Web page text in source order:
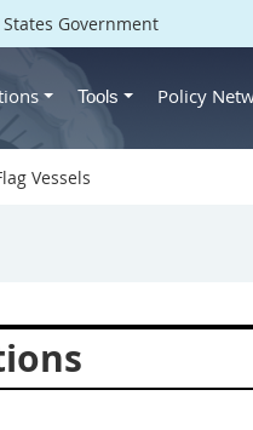
Government
Tools Policy
Vessels